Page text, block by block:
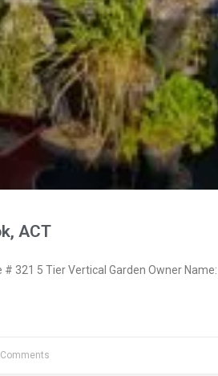
ACT
321 5 Tier Vertical Garden Owner